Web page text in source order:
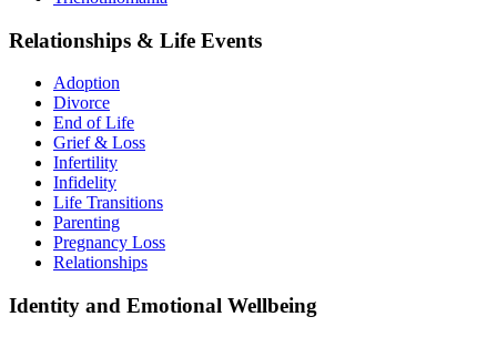
Relationships & Life Events
Adoption
Divorce
End of Life
Grief & Loss
Infertility
Infidelity
Life Transitions
Parenting
Pregnancy Loss
Relationships
Identity and Emotional Wellbeing